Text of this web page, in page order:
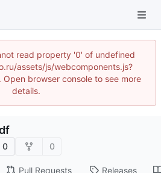
read property '0' of undefined
assets/js/webcomponents.js?
browser console to see more
details.
0 0
Pull Requests Releases